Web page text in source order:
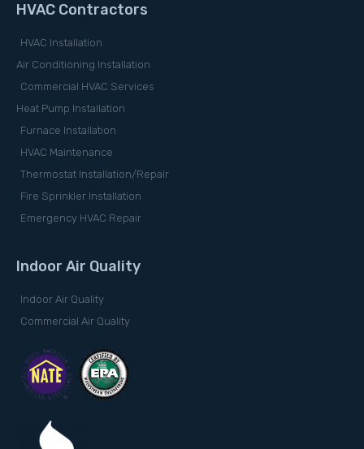
HVAC Contractors
HVAC Installation
Air Conditioning Installation
Commercial HVAC Services
Heat Pump Installation
Furnace Installation
HVAC Maintenance
Thermostat Installation/Repair
Fire Sprinkler Installation
Emergency HVAC Repair
Indoor Air Quality
Indoor Air Quality
Commercial Air Quality